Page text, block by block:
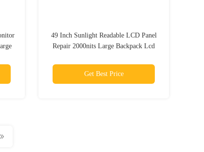
49 Inch Sunlight Readable LCD Panel
Repair 2000nits Large Backpack Lcd
Get Best Price